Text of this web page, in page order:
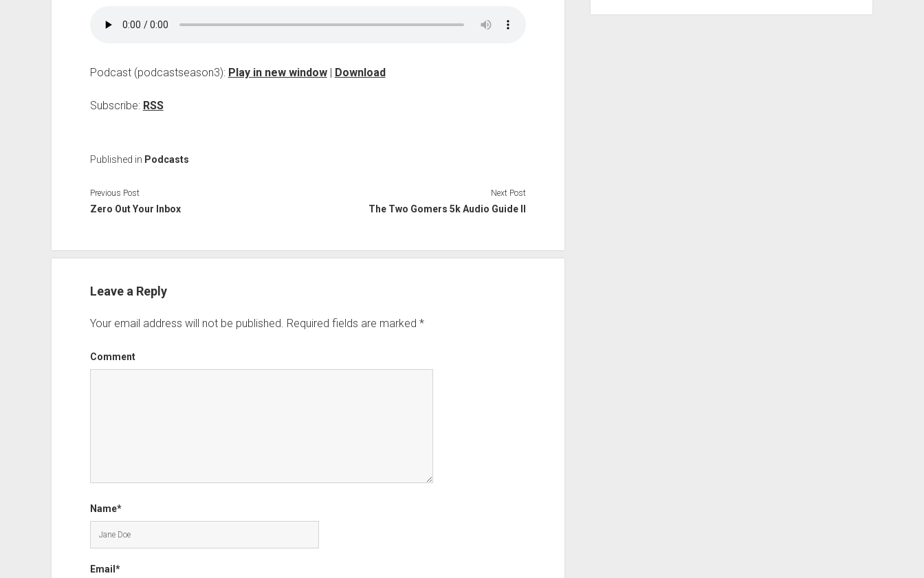
Podcast (podcastseason3): Play in new window| Download
Subscribe: RSS
Published in Podcasts
Previous Post
Zero Out Your Inbox
Next Post
The Two Gomers 5k Audio Guide II
Leave a Reply
Your email address will not be published. Required fields are marked *
Comment
Name*
Email*